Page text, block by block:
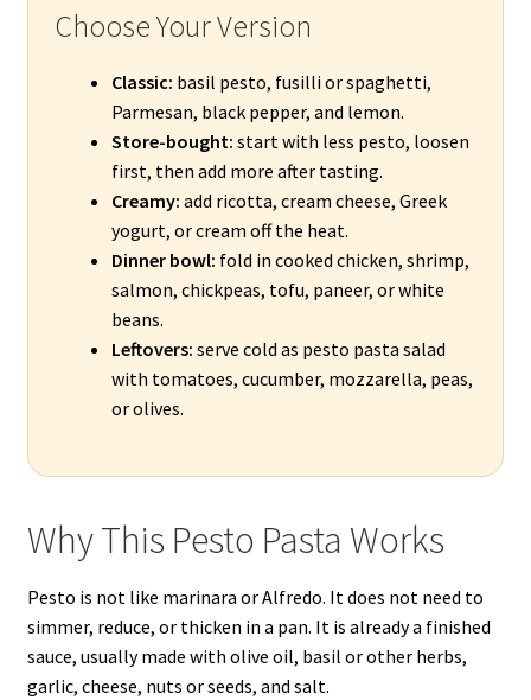
Choose Your Version
Classic: basil pesto, fusilli or spaghetti,
Parmesan, black pepper, and lemon.
Store-bought: start with less pesto, loosen
first, then add more after tasting.
Creamy: add ricotta, cream cheese, Greek
yogurt, or cream off the heat.
Dinner bowl: fold in cooked chicken, shrimp,
salmon, chickpeas, tofu, paneer, or white
beans.
Leftovers: serve cold as pesto pasta salad
with tomatoes, cucumber, mozzarella, peas,
or olives.
Why This Pesto Pasta Works
Pesto is not like marinara or Alfredo. It does not need to
simmer, reduce, or thicken in a pan. It is already a finished
sauce, usually made with olive oil, basil or other herbs,
garlic, cheese, nuts or seeds, and salt.